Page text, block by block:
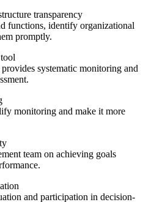
transparency
functions, identify organizational
promptly.
systematic monitoring and
monitoring and make it more
team on achieving goals
and participation in decision-